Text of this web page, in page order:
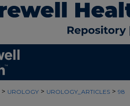
> UROLOGY > UROLOGY_ARTICLES > 98